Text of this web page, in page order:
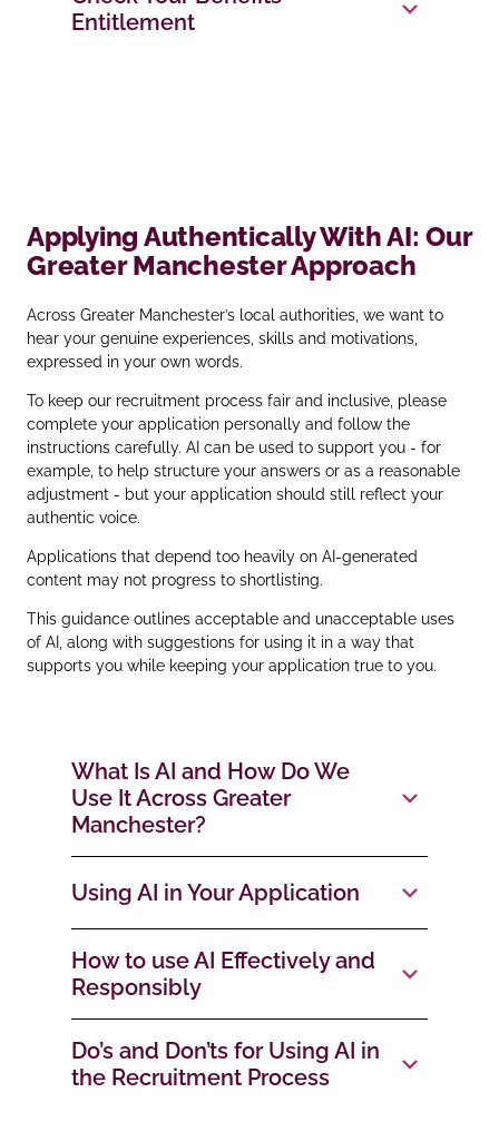
Entitlement
Applying Authentically With AI: Our
Greater Manchester Approach
Across Greater Manchester’s local authorities, we want to
hear your genuine experiences, skills and motivations,
expressed in your own words.
To keep our recruitment process fair and inclusive, please
complete your application personally and follow the
instructions carefully. AI can be used to support you - for
example, to help structure your answers or as a reasonable
adjustment - but your application should still reflect your
authentic voice.
Applications that depend too heavily on AI‑generated
content may not progress to shortlisting.
This guidance outlines acceptable and unacceptable uses
of AI, along with suggestions for using it in a way that
supports you while keeping your application true to you.
What Is AI and How Do We
Use It Across Greater
Manchester?
Using AI in Your Application
How to use AI Effectively and
Responsibly
Do’s and Don’ts for Using AI in
the Recruitment Process